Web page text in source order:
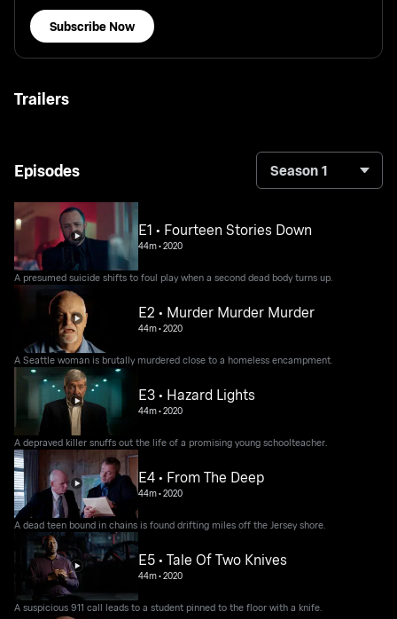
Subscribe Now
Trailers
Episodes Season 1
E1 • Fourteen Stories Down
44m•2020
A presumed suicide shifts to foul play when a second dead body turns up.
E2 • Murder Murder Murder
44m•2020
A Seattle woman is brutally murdered close to a homeless encampment.
E3 • Hazard Lights
44m•2020
A depraved killer snuffs out the life of a promising young schoolteacher.
E4 • From The Deep
44m•2020
A dead teen bound in chains is found drifting miles off the Jersey shore.
E5 • Tale Of Two Knives
44m•2020
A suspicious 911 call leads to a student pinned to the floor with a knife.